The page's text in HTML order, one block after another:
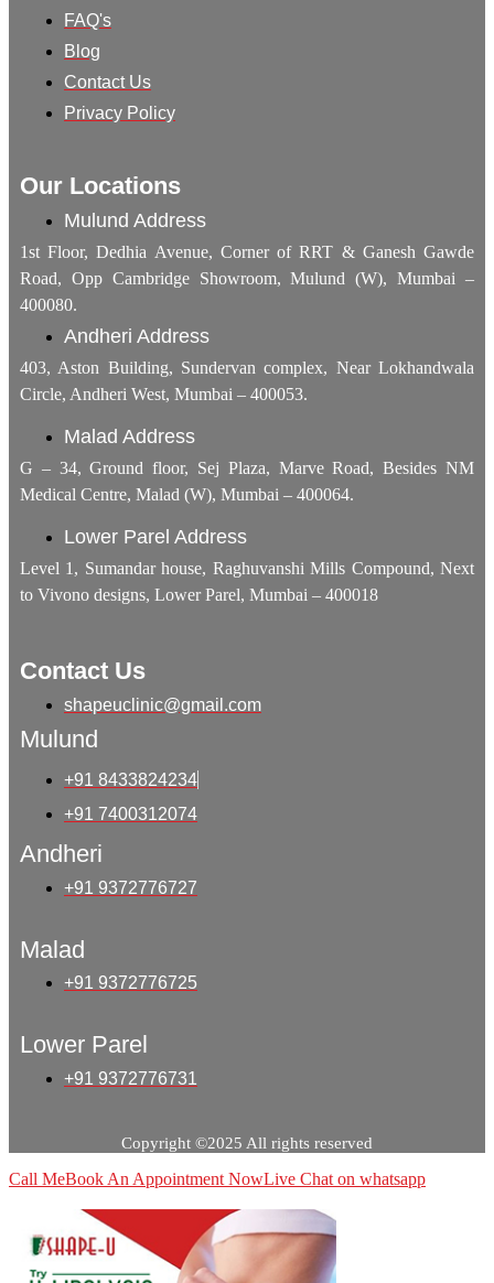
FAQ's
Blog
Contact Us
Privacy Policy
Our Locations
Mulund Address
1st Floor, Dedhia Avenue, Corner of RRT & Ganesh Gawde
Road, Opp Cambridge Showroom, Mulund (W), Mumbai –
400080.
Andheri Address
403, Aston Building, Sundervan complex, Near Lokhandwala
Circle, Andheri West, Mumbai – 400053.
Malad Address
G – 34, Ground floor, Sej Plaza, Marve Road, Besides NM
Medical Centre, Malad (W), Mumbai – 400064.
Lower Parel Address
Level 1, Sumandar house, Raghuvanshi Mills Compound, Next
to Vivono designs, Lower Parel, Mumbai – 400018
Contact Us
shapeuclinic@gmail.com
Mulund
+91 8433824234
+91 7400312074
Andheri
+91 9372776727
Malad
+91 9372776725
Lower Parel
+91 9372776731
Copyright ©2025 All rights reserved
Call MeBook An Appointment NowLive Chat on whatsapp